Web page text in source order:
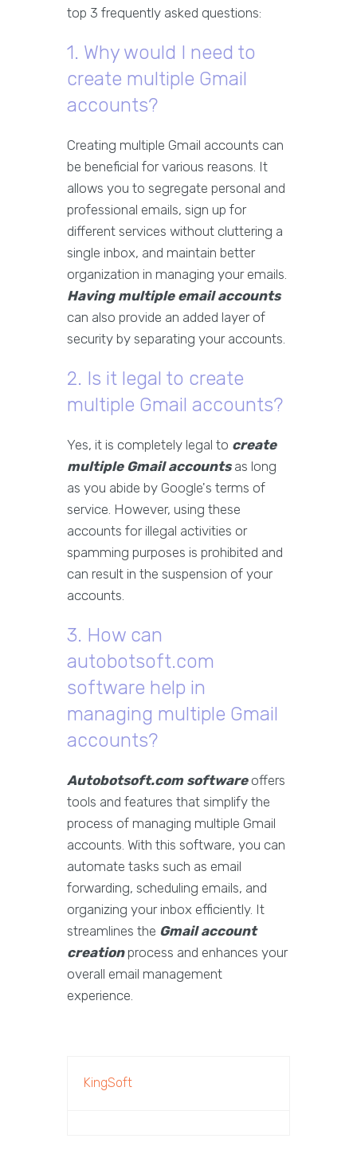
top 3 frequently asked questions:
1. Why would I need to
create multiple Gmail
accounts?
Creating multiple Gmail accounts can
be beneficial for various reasons. It
allows you to segregate personal and
professional emails, sign up for
different services without cluttering a
single inbox, and maintain better
organization in managing your emails.
Having multiple email accounts
can also provide an added layer of
security by separating your accounts.
2. Is it legal to create
multiple Gmail accounts?
Yes, it is completely legal to create
multiple Gmail accountsas long
as you abide by Google's terms of
service. However, using these
accounts for illegal activities or
spamming purposes is prohibited and
can result in the suspension of your
accounts.
3. How can
autobotsoft.com
software help in
managing multiple Gmail
accounts?
Autobotsoft.com softwareoffers
tools and features that simplify the
process of managing multiple Gmail
accounts. With this software, you can
automate tasks such as email
forwarding, scheduling emails, and
organizing your inbox efficiently. It
streamlines the Gmail account
creationprocess and enhances your
overall email management
experience.
KingSoft